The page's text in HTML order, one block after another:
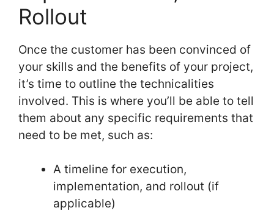
Rollout
Once the customer has been convinced of
your skills and the benefits of your project,
it’s time to outline the technicalities
involved. This is where you’ll be able to tell
them about any specific requirements that
need to be met, such as:
A timeline for execution,
implementation, and rollout (if
applicable)